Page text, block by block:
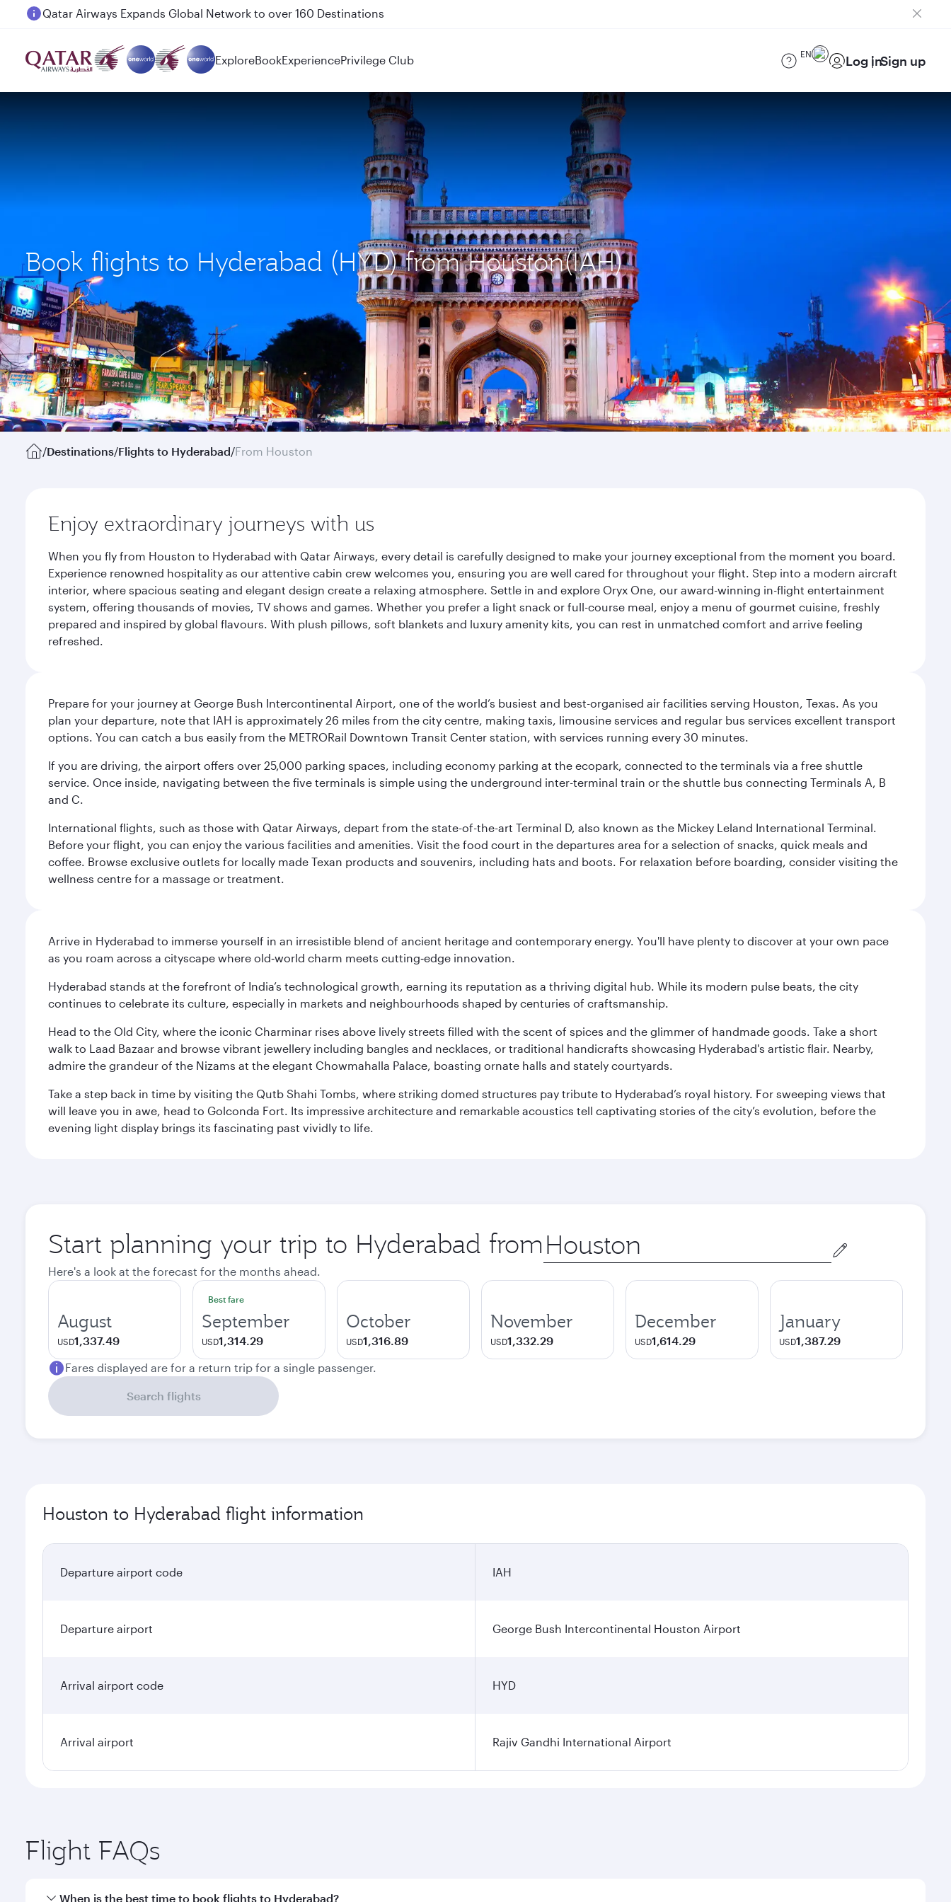
Passengers flying between Doha and Auckland on QR914 and QR915
ExploreBookExperiencePrivilege Club EN Log inSign up
Book flights to Hyderabad (HYD) from Houston(IAH)
/Destinations/Flights to Hyderabad/From Houston
Enjoy extraordinary journeys with us
When you fly from Houston to Hyderabad with Qatar Airways, every detail is carefully designed to make your journey exceptional from the moment you board.
Experience renowned hospitality as our attentive cabin crew welcomes you, ensuring you are well cared for throughout your flight. Step into a modern aircraft
interior, where spacious seating and elegant design create a relaxing atmosphere. Settle in and explore Oryx One, our award-winning in-flight entertainment
system, offering thousands of movies, TV shows and games. Whether you prefer a light snack or full-course meal, enjoy a menu of gourmet cuisine, freshly
prepared and inspired by global flavours. With plush pillows, soft blankets and luxury amenity kits, you can rest in unmatched comfort and arrive feeling
refreshed.
Prepare for your journey at George Bush Intercontinental Airport, one of the world’s busiest and best-organised air facilities serving Houston, Texas. As you
plan your departure, note that IAH is approximately 26 miles from the city centre, making taxis, limousine services and regular bus services excellent transport
options. You can catch a bus easily from the METRORail Downtown Transit Center station, with services running every 30 minutes.
If you are driving, the airport offers over 25,000 parking spaces, including economy parking at the ecopark, connected to the terminals via a free shuttle
service. Once inside, navigating between the five terminals is simple using the underground inter-terminal train or the shuttle bus connecting Terminals A, B
and C.
International flights, such as those with Qatar Airways, depart from the state-of-the-art Terminal D, also known as the Mickey Leland International Terminal.
Before your flight, you can enjoy the various facilities and amenities. Visit the food court in the departures area for a selection of snacks, quick meals and
coffee. Browse exclusive outlets for locally made Texan products and souvenirs, including hats and boots. For relaxation before boarding, consider visiting the
wellness centre for a massage or treatment.
Arrive in Hyderabad to immerse yourself in an irresistible blend of ancient heritage and contemporary energy. You'll have plenty to discover at your own pace
as you roam across a cityscape where old‑world charm meets cutting‑edge innovation.
Hyderabad stands at the forefront of India’s technological growth, earning its reputation as a thriving digital hub. While its modern pulse beats, the city
continues to celebrate its culture, especially in markets and neighbourhoods shaped by centuries of craftsmanship.
Head to the Old City, where the iconic Charminar rises above lively streets filled with the scent of spices and the glimmer of handmade goods. Take a short
walk to Laad Bazaar and browse vibrant jewellery including bangles and necklaces, or traditional handicrafts showcasing Hyderabad's artistic flair. Nearby,
admire the grandeur of the Nizams at the elegant Chowmahalla Palace, boasting ornate halls and stately courtyards.
Take a step back in time by visiting the Qutb Shahi Tombs, where striking domed structures pay tribute to Hyderabad’s royal history. For sweeping views that
will leave you in awe, head to Golconda Fort. Its impressive architecture and remarkable acoustics tell captivating stories of the city’s evolution, before the
evening light display brings its fascinating past vividly to life.
Start planning your trip to Hyderabad from Origin
city
Here's a look at the forecast for the months ahead.
August
USD1,337.49
Best fare
September
USD1,314.29
October
USD1,316.89
November
USD1,332.29
December
USD1,614.29
January
USD1,387.29
Fares displayed are for a return trip for a single passenger.
Search flights
Houston to Hyderabad flight information
Departure airport code IAH
Departure airport George Bush Intercontinental Houston Airport
Arrival airport code HYD
Arrival airport Rajiv Gandhi International Airport
Flight FAQs
When is the best time to book flights to Hyderabad?